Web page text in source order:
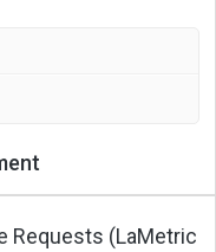
Requests (LaMetric